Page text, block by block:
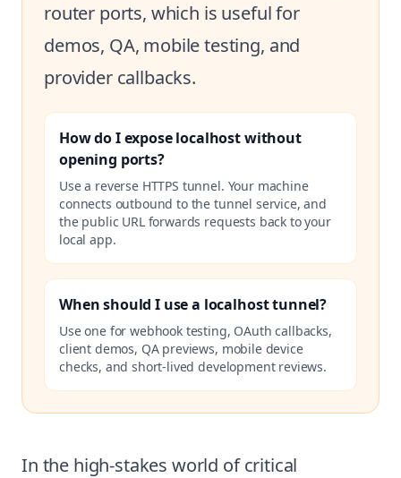
router ports, which is useful for
demos, QA, mobile testing, and
provider callbacks.
How do I expose localhost without
opening ports?
Use a reverse HTTPS tunnel. Your machine
connects outbound to the tunnel service, and
the public URL forwards requests back to your
local app.
When should I use a localhost tunnel?
Use one for webhook testing, OAuth callbacks,
client demos, QA previews, mobile device
checks, and short-lived development reviews.
In the high-stakes world of critical